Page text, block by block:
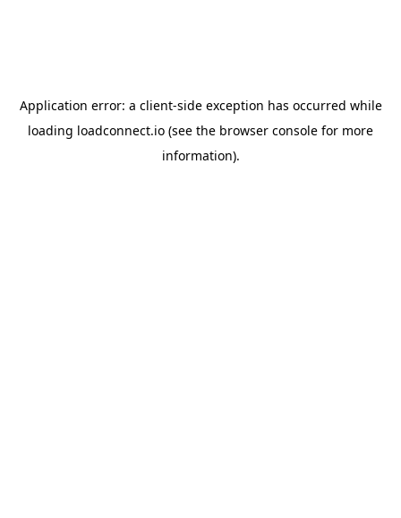
Application error: a client-side exception has occurred while
loading loadconnect.io (see the browser console for more
information).